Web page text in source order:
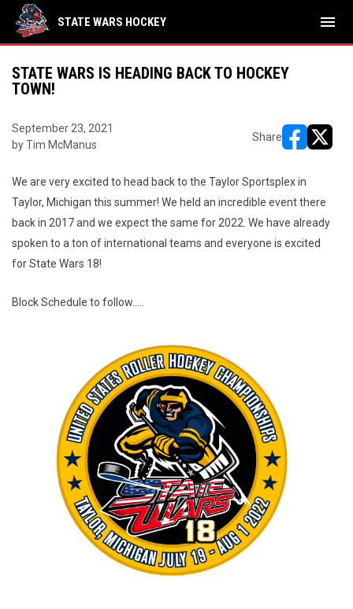
STATE WARS HOCKEY menu
STATE WARS IS HEADING BACK TO HOCKEY
TOWN!
September 23, 2021
by Tim McManus
Share
We are very excited to head back to the Taylor Sportsplex in
Taylor, Michigan this summer! We held an incredible event there
back in 2017 and we expect the same for 2022. We have already
spoken to a ton of international teams and everyone is excited
for State Wars 18!
Block Schedule to follow.....